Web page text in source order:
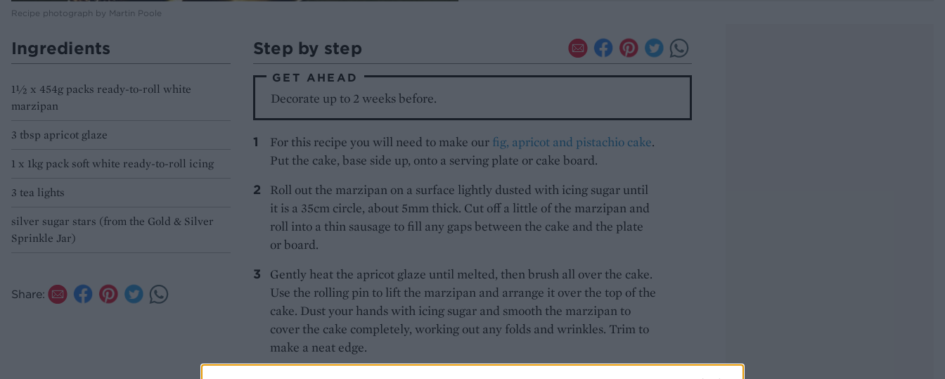
Recipe photograph by Martin Poole
Ingredients
1½ x 454g packs ready-to-roll white
marzipan
3 tbsp apricot glaze
1 x 1kg pack soft white ready-to-roll icing
3 tea lights
silver sugar stars (from the Gold & Silver
Sprinkle Jar)
Share:
Step by step
GET AHEAD
Decorate up to 2 weeks before.
For this recipe you will need to make our fig, apricot and pistachio cake.
Put the cake, base side up, onto a serving plate or cake board.
Roll out the marzipan on a surface lightly dusted with icing sugar until
it is a 35cm circle, about 5mm thick. Cut off a little of the marzipan and
roll into a thin sausage to fill any gaps between the cake and the plate
or board.
Gently heat the apricot glaze until melted, then brush all over the cake.
Use the rolling pin to lift the marzipan and arrange it over the top of the
cake. Dust your hands with icing sugar and smooth the marzipan to
cover the cake completely, working out any folds and wrinkles. Trim to
make a neat edge.